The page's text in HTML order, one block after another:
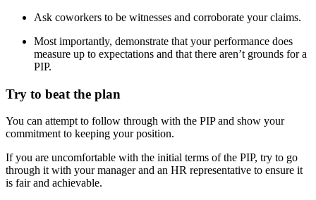
Ask coworkers to be witnesses and corroborate your claims.
Most importantly, demonstrate that your performance does
measure up to expectations and that there aren’t grounds for a
PIP.
Try to beat the plan
You can attempt to follow through with the PIP and show your
commitment to keeping your position.
If you are uncomfortable with the initial terms of the PIP, try to go
through it with your manager and an HR representative to ensure it
is fair and achievable.